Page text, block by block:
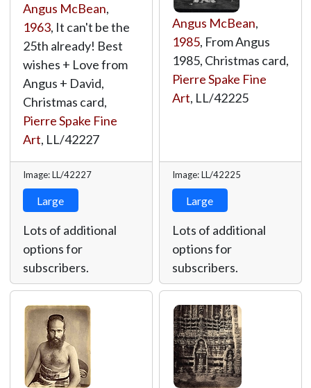
Angus McBean,
1963, It can't be the
25th already! Best
wishes + Love from
Angus + David,
Christmas card,
Pierre Spake Fine
Art, LL/42227
Image: LL/42227
Large
Lots of additional
options for
subscribers.
Angus McBean,
1985, From Angus
1985, Christmas card,
Pierre Spake Fine
Art, LL/42225
Image: LL/42225
Large
Lots of additional
options for
subscribers.